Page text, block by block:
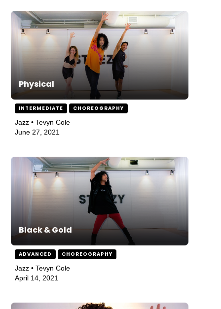
Physical
INTERMEDIATE CHOREOGRAPHY
Jazz • Tevyn Cole
June 27, 2021
Black & Gold
ADVANCED CHOREOGRAPHY
Jazz • Tevyn Cole
April 14, 2021